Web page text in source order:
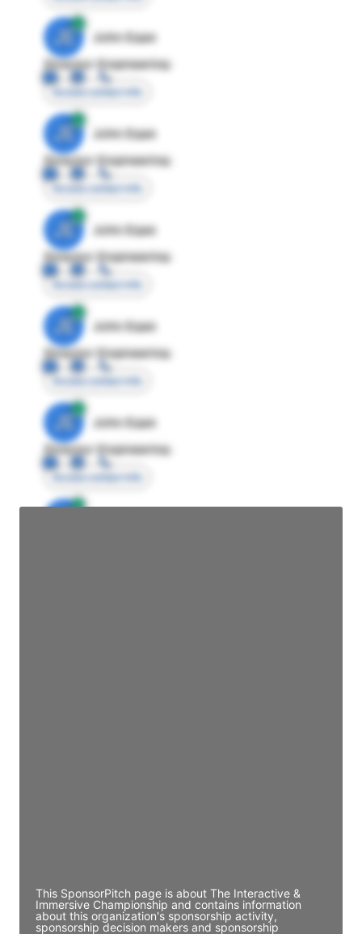
JE
John Egan
Director Engineering
Access contact info
JE
John Egan
Director Engineering
Access contact info
JE
John Egan
Director Engineering
Access contact info
JE
John Egan
Director Engineering
Access contact info
JE
John Egan
Director Engineering
Access contact info
This SponsorPitch page is about The Interactive &
Immersive Championship and contains information
about this organization's sponsorship activity,
sponsorship decision makers and sponsorship